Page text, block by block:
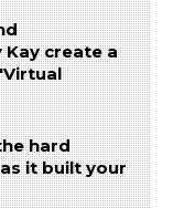
Kay create a
hard
it built your